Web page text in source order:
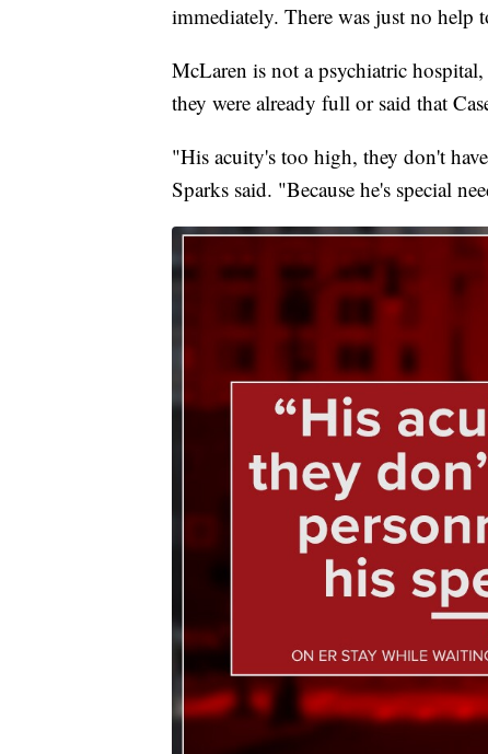
immediately. There was just no help
McLaren is not a psychiatric
they were already full or said that
"His acuity's too high, they don't
Sparks said. "Because he's special